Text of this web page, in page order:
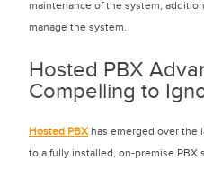
maintenance of the system,
manage the system.
Hosted PBX
Compelling to
Hosted PBXhas emerged over the
to a fully installed, on-premise PBX